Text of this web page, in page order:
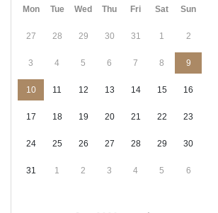
Mon Tue Wed Thu Fri Sat Sun
27 28 29 30 31 1 2
3 4 5 6 7 8 9
10 11 12 13 14 15 16
17 18 19 20 21 22 23
24 25 26 27 28 29 30
31 1 2 3 4 5 6